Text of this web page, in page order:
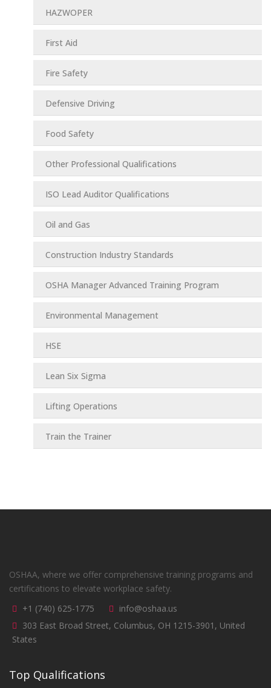
HAZWOPER
First Aid
Fire Safety
Defensive Driving
Food Safety
Other Professional Qualifications
ISO Lead Auditor Qualifications
Oil and Gas
Construction Industry Standards
OSHA Manager Advanced Training Program
Environmental Management
HSE
Lean Six Sigma
Lifting Operations
Train the Trainer
OSHAA, where we offer comprehensive training programs and
certifications to elevate workplace safety.
+1 (740) 625-1775
info@oshaa.us
303 East Broad Street, Columbus, OH 1215-3901, United
States
Top Qualifications